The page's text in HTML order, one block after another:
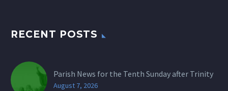
RECENT POSTS
Parish News for the Tenth Sunday after Trinity
August 7, 2026